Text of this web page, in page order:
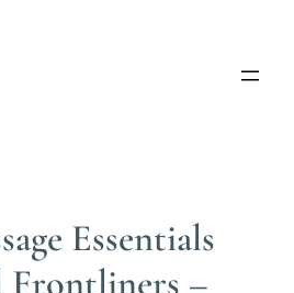
Essentials
Frontliners –